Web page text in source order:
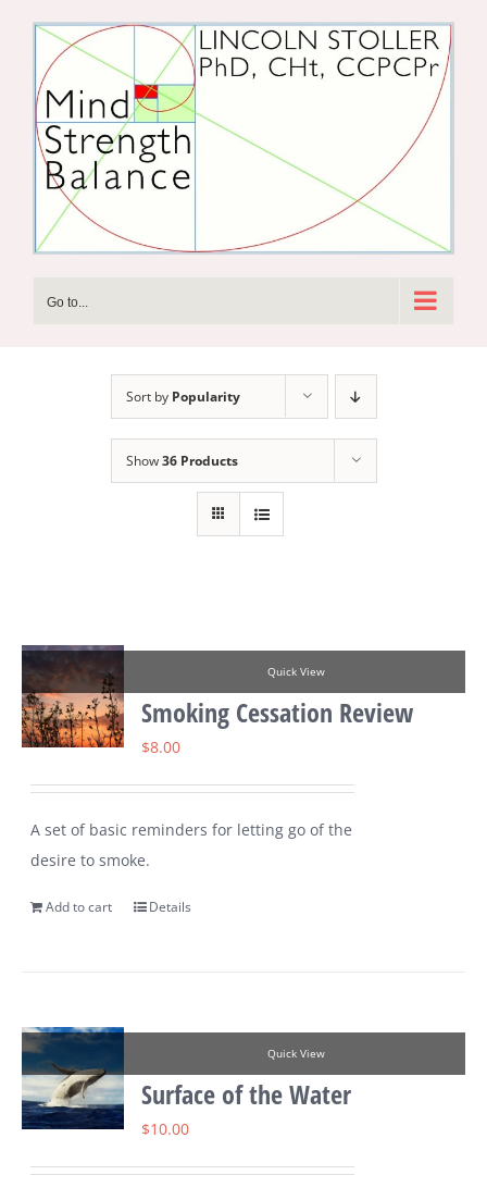
content
Go to...
Sort by Popularity
Show36 Products
Quick View
Smoking Cessation Review
$8.00
A set of basic reminders for letting go of the
desire to smoke.
Add to cart Details
Quick View
Surface of the Water
$10.00